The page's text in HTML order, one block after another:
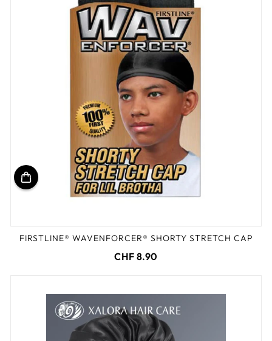
FIRSTLINE® WAVENFORCER® SHORTY STRETCH CAP
CHF 8.90